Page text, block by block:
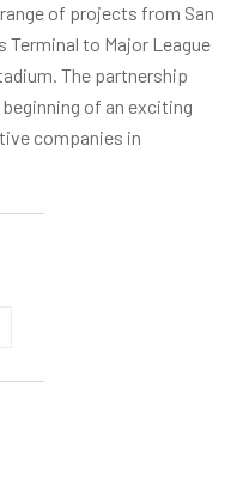
range of projects from San
Terminal to Major League
The partnership
of an exciting
companies in